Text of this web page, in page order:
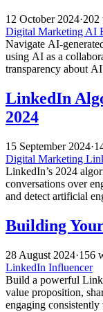
12 October 2024·202
Digital Marketing AI
Navigate AI-
using AI as a
transparency about
LinkedIn
2024
15 September 2024·
Digital Marketing
LinkedIn’s 2024
conversations over
and detect artificial
Building
28 August 2024·156
LinkedIn Influencer
Build a powerful
value proposition,
engaging